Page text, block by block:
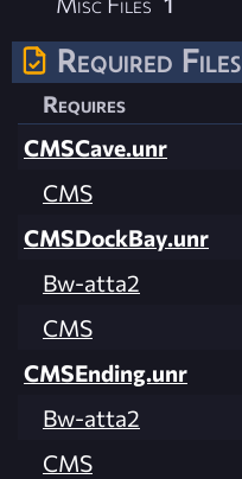
Required Files
Requires
CMSCave.unr
CMS
CMSDockBay.unr
Bw-atta2
CMS
CMSEnding.unr
Bw-atta2
CMS